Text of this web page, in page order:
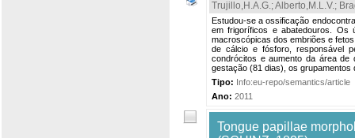
Trujillo,H.A.G.;Alberto,M.L.V.;
Estudou-se a ossificação
em frigoríficos e abatedouros. Os
macroscópicas dos embriões e
de cálcio e fósforo, responsável
condrócitos e aumento da área de
gestação (81 dias), os grupamentos
Tipo: Info:eu-repo/semantics/article
Ano: 2011
Tongue papillae